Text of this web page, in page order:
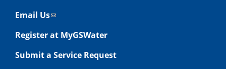
Email Us
Register at MyGSWater
Submit a Service Request